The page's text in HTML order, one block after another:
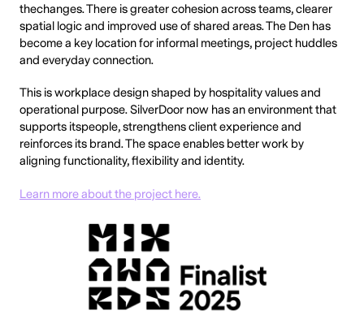
thechanges. There is greater cohesion across teams, clearer
spatial logic and improved use of shared areas. The Den has
become a key location for informal meetings, project huddles
and everyday connection.
This is workplace design shaped by hospitality values and
operational purpose. SilverDoor now has an environment that
supports itspeople, strengthens client experience and
reinforces its brand. The space enables better work by
aligning functionality, flexibility and identity.
Learn more about the project here.